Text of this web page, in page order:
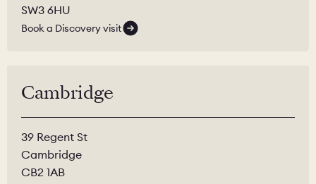
SW3 6HU
Book a Discovery visit
Cambridge
39 Regent St
Cambridge
CB2 1AB